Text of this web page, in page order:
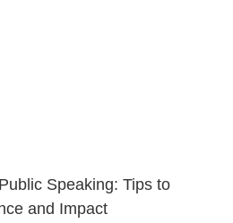
Speaking: Tips to
and Impact